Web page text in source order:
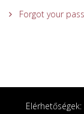
Forgot your